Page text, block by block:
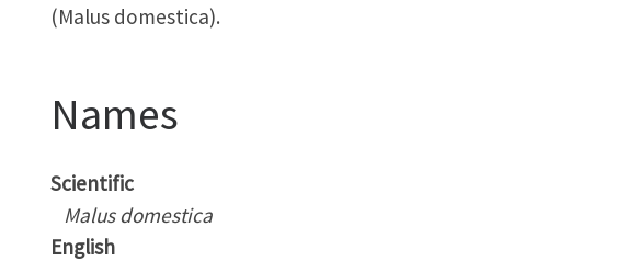
(Malus domestica).
Names
Scientific
Malus domestica
English